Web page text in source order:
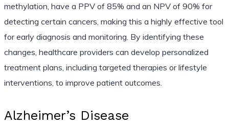
methylation, have a PPV of 85% and an NPV of 90% for
detecting certain cancers, making this a highly effective tool
for early diagnosis and monitoring. By identifying these
changes, healthcare providers can develop personalized
treatment plans, including targeted therapies or lifestyle
interventions, to improve patient outcomes.
Alzheimer’s Disease